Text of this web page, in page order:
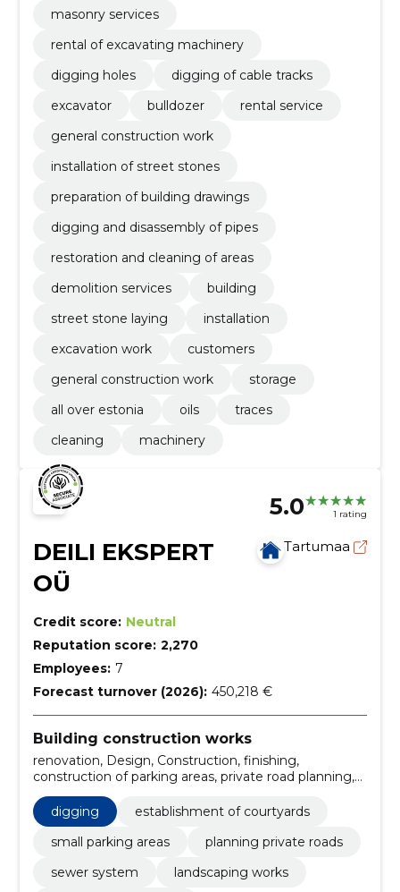
masonry services
rental of excavating machinery
digging holes
digging of cable tracks
excavator
bulldozer
rental service
general construction work
installation of street stones
preparation of building drawings
digging and disassembly of pipes
restoration and cleaning of areas
demolition services
building
street stone laying
installation
excavation work
customers
general construction work
storage
all over estonia
oils
traces
cleaning
machinery
5.0 1 rating
DEILI EKSPERT
OÜ
Tartumaa
Credit score: Neutral
Reputation score: 2,270
Employees: 7
Forecast turnover (2026): 450,218 €
Building construction works
renovation, Design, Construction, finishing,
construction of parking areas, private road planning,
landscaping, establishment of parking lots,
establishment of private roads, Inventory
digging
establishment of courtyards
small parking areas
planning private roads
sewer system
landscaping works